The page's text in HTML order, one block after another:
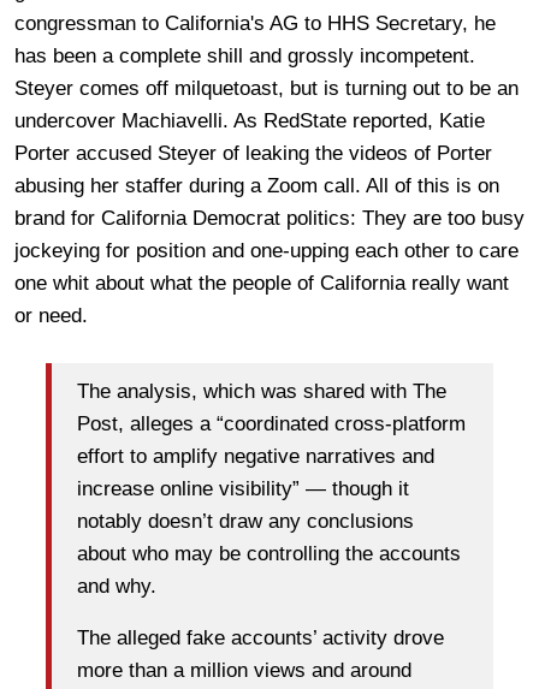
congressman to California's AG to HHS Secretary, he
has been a complete shill and grossly incompetent.
Steyer comes off milquetoast, but is turning out to be an
undercover Machiavelli. As RedState reported, Katie
Porter accused Steyer of leaking the videos of Porter
abusing her staffer during a Zoom call. All of this is on
brand for California Democrat politics: They are too busy
jockeying for position and one-upping each other to care
one whit about what the people of California really want
or need.
The analysis, which was shared with The
Post, alleges a “coordinated cross-platform
effort to amplify negative narratives and
increase online visibility” — though it
notably doesn’t draw any conclusions
about who may be controlling the accounts
and why.
The alleged fake accounts’ activity drove
more than a million views and around